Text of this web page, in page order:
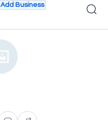
Add Business